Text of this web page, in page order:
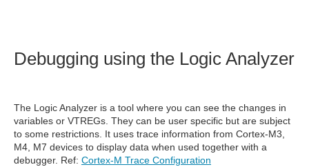
Debugging using the Logic Analyzer
The Logic Analyzer is a tool where you can see the changes in
variables or VTREGs. They can be user specific but are subject
to some restrictions. It uses trace information from Cortex-M3,
M4, M7 devices to display data when used together with a
debugger. Ref: Cortex-M Trace Configuration